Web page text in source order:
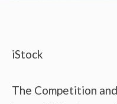
iStock
The Competition